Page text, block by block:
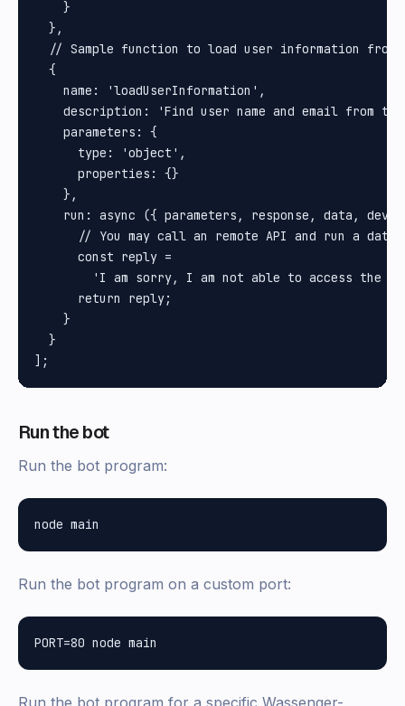
    }
  },
// Sample function to load user information from
  {
    name: 'loadUserInformation',
description: 'Find user name and email from
    parameters: {
      type: 'object',
      properties: {}
    },
run: async ({ parameters, response, data,
// You may call an remote API and run a
      const reply =
'I am sorry, I am not able to access the
      return reply;
    }
  }
Run the bot
Run the bot program:
Run the bot program on a custom port: